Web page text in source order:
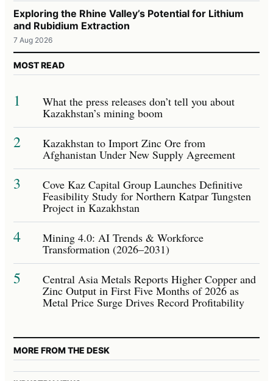
Exploring the Rhine Valley’s Potential for Lithium
and Rubidium Extraction
7 Aug 2026
MOST READ
1 What the press releases don’t tell you about
Kazakhstan’s mining boom
2 Kazakhstan to Import Zinc Ore from
Afghanistan Under New Supply Agreement
3 Cove Kaz Capital Group Launches Definitive
Feasibility Study for Northern Katpar Tungsten
Project in Kazakhstan
4 Mining 4.0: AI Trends & Workforce
Transformation (2026–2031)
5 Central Asia Metals Reports Higher Copper and
Zinc Output in First Five Months of 2026 as
Metal Price Surge Drives Record Profitability
MORE FROM THE DESK